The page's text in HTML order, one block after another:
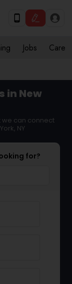
Jobs Care
in New
we can connect
NY
for?